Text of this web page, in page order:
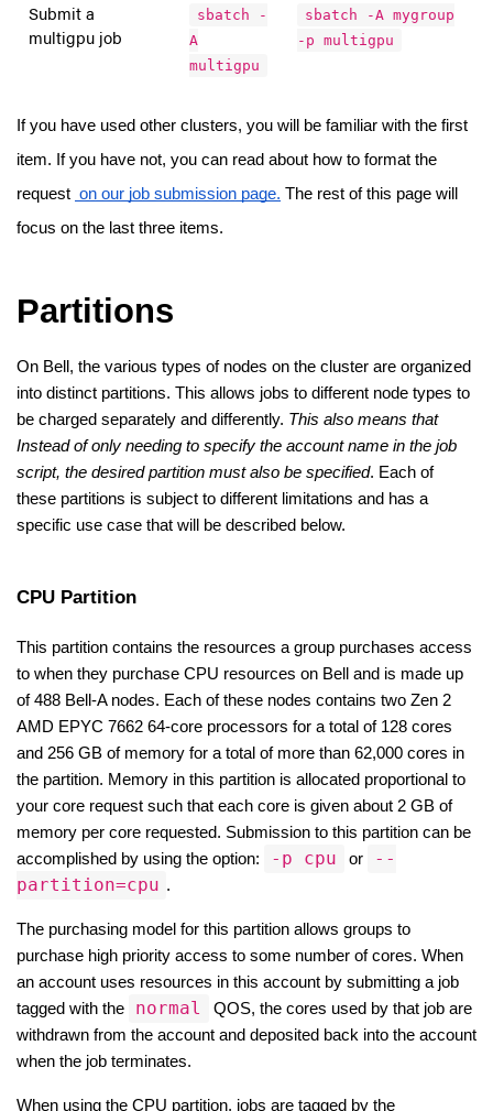
Submit a
multigpu job
sbatch -
A
multigpu
sbatch -A mygroup
-p multigpu
If you have used other clusters, you will be familiar with the first
item. If you have not, you can read about how to format the
request on our job submission page. The rest of this page will
focus on the last three items.
Partitions
On Bell, the various types of nodes on the cluster are organized
into distinct partitions. This allows jobs to different node types to
be charged separately and differently. This also means that
Instead of only needing to specify the account name in the job
script, the desired partition must also be specified. Each of
these partitions is subject to different limitations and has a
specific use case that will be described below.
CPU Partition
This partition contains the resources a group purchases access
to when they purchase CPU resources on Bell and is made up
of 488 Bell-A nodes. Each of these nodes contains two Zen 2
AMD EPYC 7662 64-core processors for a total of 128 cores
and 256 GB of memory for a total of more than 62,000 cores in
the partition. Memory in this partition is allocated proportional to
your core request such that each core is given about 2 GB of
memory per core requested. Submission to this partition can be
accomplished by using the option:
-p cpu or
--
partition=cpu .
The purchasing model for this partition allows groups to
purchase high priority access to some number of cores. When
an account uses resources in this account by submitting a job
tagged with the
normal
QOS, the cores used by that job are
withdrawn from the account and deposited back into the account
when the job terminates.